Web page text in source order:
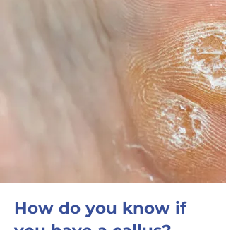
How do you know if